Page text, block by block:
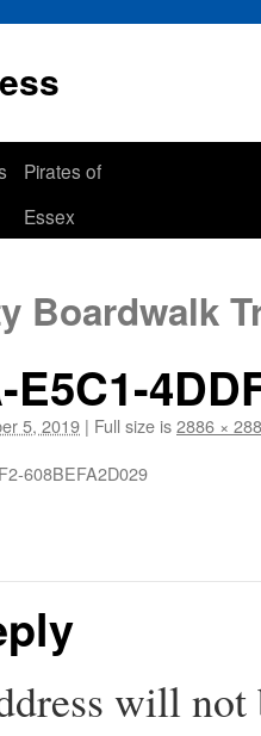
Pirates of
Essex
Boardwalk
E5C1-
5, 2019 | Full size is2886 ×
608BEFA2D029
will not